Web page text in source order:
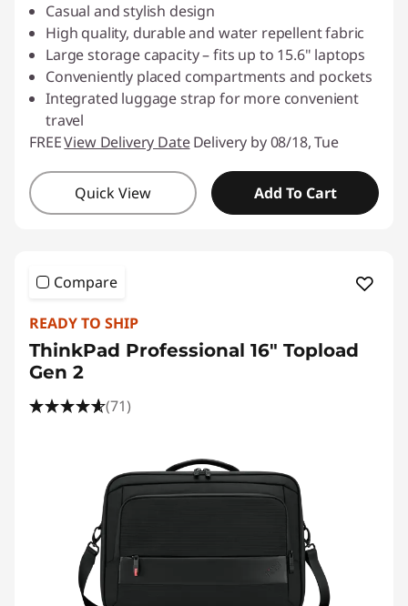
eCoupon Savings :-RM18.00
*Savings cannot be combined
Use eCoupon :88MERDEKA
Casual and stylish design
High quality, durable and water repellent fabric
Large storage capacity – fits up to 15.6" laptops
Conveniently placed compartments and pockets
Integrated luggage strap for more convenient
travel
FREEView Delivery Date Delivery by 08/18, Tue
Quick View Add To Cart
Compare
READY TO SHIP
ThinkPad Professional 16" Topload
Gen 2
(71)